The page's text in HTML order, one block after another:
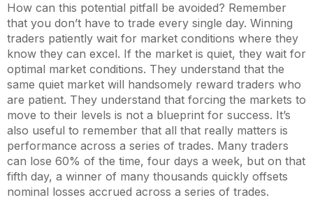
How can this potential pitfall be avoided? Remember
that you don’t have to trade every single day. Winning
traders patiently wait for market conditions where they
know they can excel. If the market is quiet, they wait for
optimal market conditions. They understand that the
same quiet market will handsomely reward traders who
are patient. They understand that forcing the markets to
move to their levels is not a blueprint for success. It’s
also useful to remember that all that really matters is
performance across a series of trades. Many traders
can lose 60% of the time, four days a week, but on that
fifth day, a winner of many thousands quickly offsets
nominal losses accrued across a series of trades.